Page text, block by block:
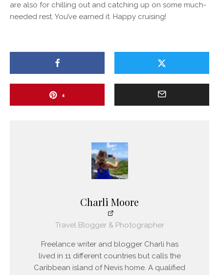
are also for chilling out and catching up on some much-
needed rest. You’ve earned it. Happy cruising!
4
Charli Moore
Travel Blogger & Photographer
Freelance writer and blogger Charli has
lived in 11 different countries but calls the
Caribbean island of Nevis home. A qualified